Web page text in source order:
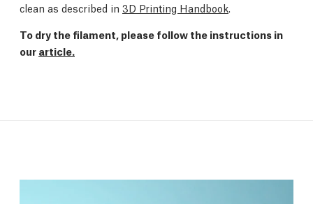
clean as described in 3D Printing Handbook.
To dry the filament, please follow the instructions in
our article.